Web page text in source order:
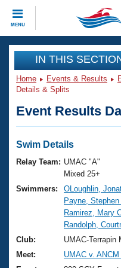
MENU
CLOSE
Training
Workout Library
Articles And Videos
Swimming 101
Training Plans
Swimming Guides
Video Stroke
Club Finder
Events
Virtual And Fitness
2026 Summer
National
Results And
Club Finder
Workout Library
About Us
What Is Masters
USMS Community
Join
IN THIS
Home Events & Results
Details & Splits
Event Results
Swim Details
Relay Team: UMAC "A"
Mixed 25+
Swimmers:
OLoughlin,
Payne, Stephen
Ramirez, Mary
Randolph,
Club:
UMAC-Terrapin
Meet:
UMAC v.